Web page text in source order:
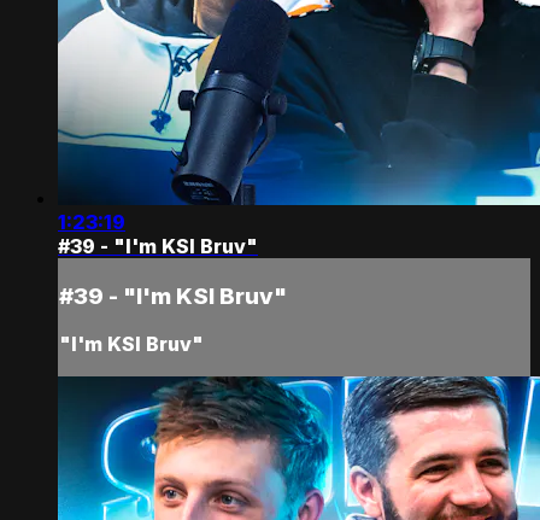
1:23:19
#39 - "I'm KSI Bruv"
#39 - "I'm KSI Bruv"
"I'm KSI Bruv"